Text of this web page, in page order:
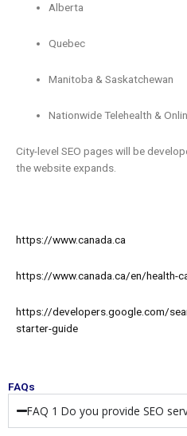
Alberta
Quebec
Manitoba & Saskatchewan
Nationwide Telehealth &
City-level SEO pages will be
the website expands.
https://www.canada.ca
https://www.canada.ca/en/health-
https://developers.google.com/
starter-guide
FAQs
FAQ 1 Do you provide SEO